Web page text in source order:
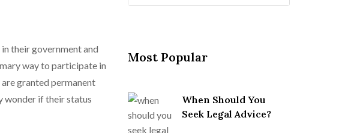
their government and
way to participate in
granted permanent
wonder if their status
Most Popular
When Should You
Seek Legal Advice?